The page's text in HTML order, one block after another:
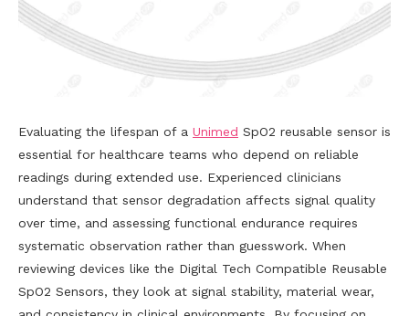
Evaluating the lifespan of a Unimed SpO2 reusable sensor is
essential for healthcare teams who depend on reliable
readings during extended use. Experienced clinicians
understand that sensor degradation affects signal quality
over time, and assessing functional endurance requires
systematic observation rather than guesswork. When
reviewing devices like the Digital Tech Compatible Reusable
SpO2 Sensors, they look at signal stability, material wear,